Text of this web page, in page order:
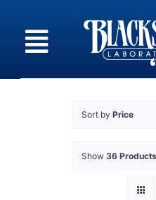
content
Sort by Price
Show 36 Products